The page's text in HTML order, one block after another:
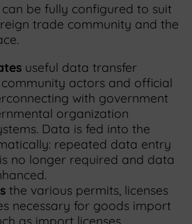
be fully configured to suit
trade community and the
useful data transfer
actors and official
with government
organization
Data is fed into the
repeated data entry
no longer required and data
the various permits, licenses
necessary for goods import
as import licenses,